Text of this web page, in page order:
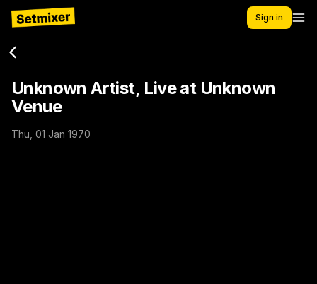
Sign in
Unknown Artist, Live at Unknown
Venue
Thu, 01 Jan 1970